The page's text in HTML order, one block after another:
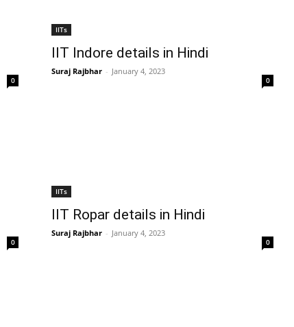
0
IITs
IIT Indore details in Hindi
Suraj Rajbhar - January 4, 2023
0
0
IITs
IIT Ropar details in Hindi
Suraj Rajbhar - January 4, 2023
0